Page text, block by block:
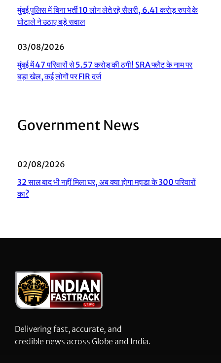
मुंबई पुलिस में बिना भर्ती 10 लोग लेते रहे सैलरी, 6.41 करोड़ रुपये के
घोटाले ने उठाए बड़े सवाल
03/08/2026
मुंबई में 47 परिवारों से 5.57 करोड़ की ठगी! SRA फ्लैट के नाम पर
बड़ा खेल, कई लोगों पर FIR दर्ज
Government News
02/08/2026
32 साल बाद भी नहीं मिला घर, अब क्या होगा म्हाडा के 300 परिवारों
का?
Delivering fast, accurate, and
credible news across Globe and India.